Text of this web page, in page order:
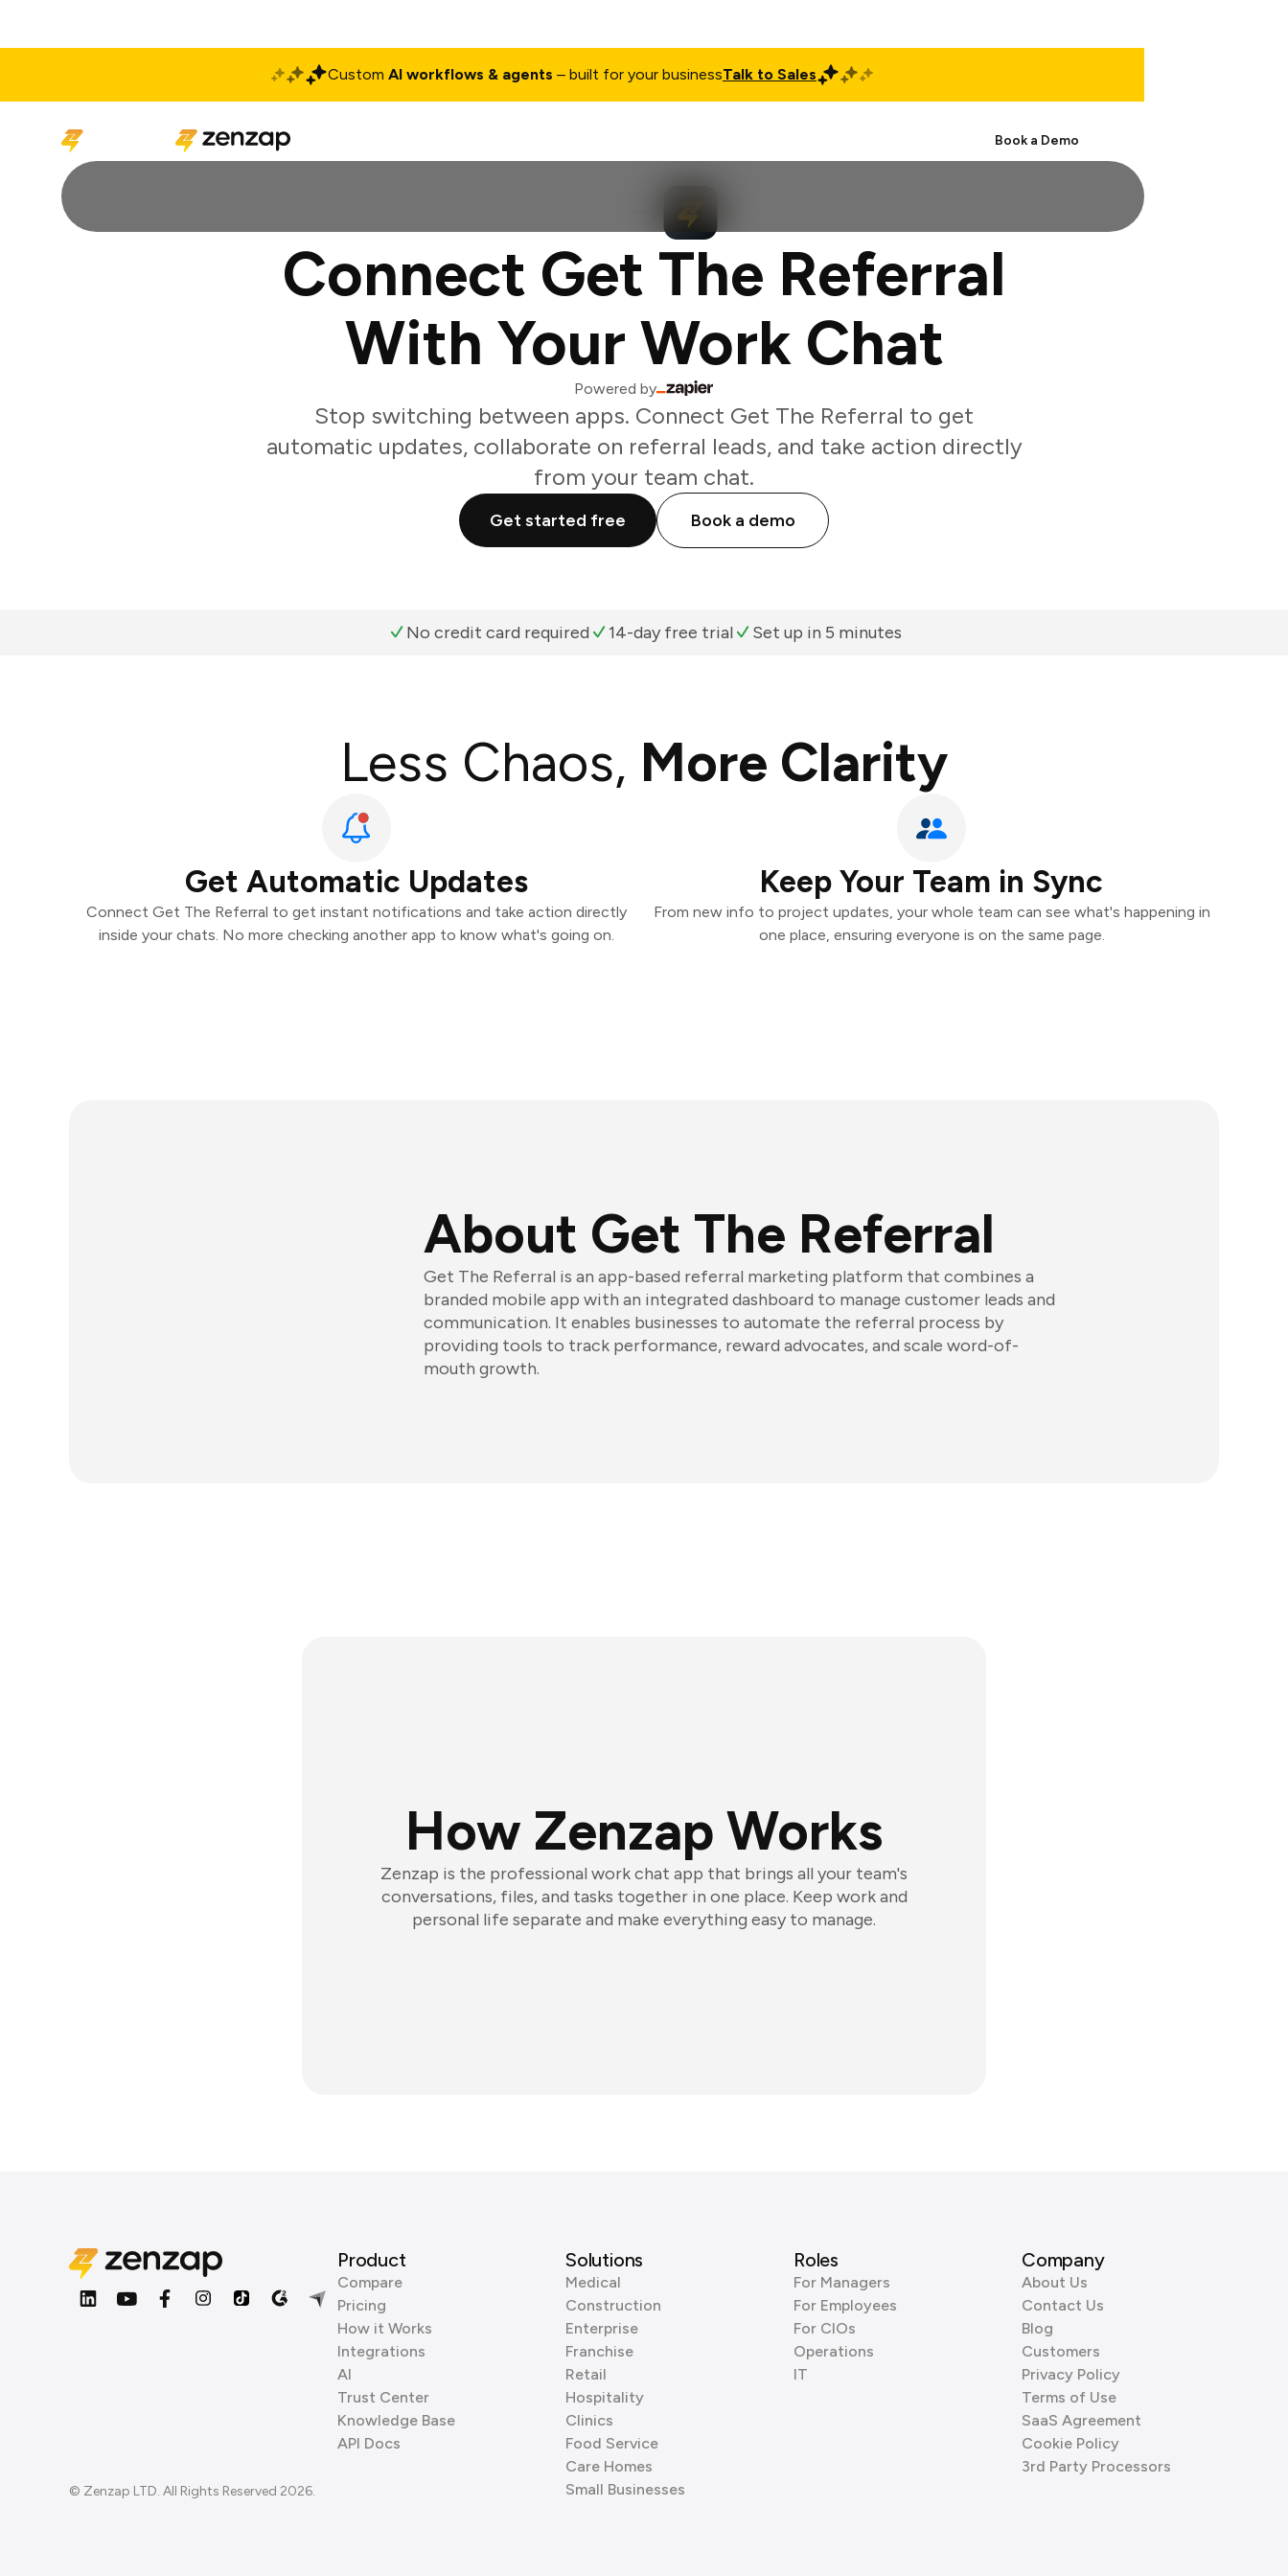
Custom AI workflows & agents – built for your businessTalk to Sales
Book a Demo
Connect Get The Referral
With Your Work Chat
Powered by
Stop switching between apps. Connect Get The Referral to get
automatic updates, collaborate on referral leads, and take action directly
from your team chat.
Get started free Book a demo
No credit card required 14-day free trial Set up in 5 minutes
Less Chaos, More Clarity
Get Automatic Updates
Connect Get The Referral to get instant notifications and take action directly
inside your chats. No more checking another app to know what's going on.
Keep Your Team in Sync
From new info to project updates, your whole team can see what's happening in
one place, ensuring everyone is on the same page.
About Get The Referral
Get The Referral is an app-based referral marketing platform that combines a
branded mobile app with an integrated dashboard to manage customer leads and
communication. It enables businesses to automate the referral process by
providing tools to track performance, reward advocates, and scale word-of-
mouth growth.
How Zenzap Works
Zenzap is the professional work chat app that brings all your team's
conversations, files, and tasks together in one place. Keep work and
personal life separate and make everything easy to manage.
© Zenzap LTD. All Rights Reserved 2026.
Product
Compare
Pricing
How it Works
Integrations
AI
Trust Center
Knowledge Base
API Docs
Solutions
Medical
Construction
Enterprise
Franchise
Retail
Hospitality
Clinics
Food Service
Care Homes
Small Businesses
Roles
For Managers
For Employees
For CIOs
Operations
IT
Company
About Us
Contact Us
Blog
Customers
Privacy Policy
Terms of Use
SaaS Agreement
Cookie Policy
3rd Party Processors